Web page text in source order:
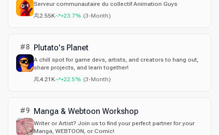
Serveur communautaire du collectif Animation Guys
2.55K
+23.7% (3-Month)
#8 Plutato's Planet
A chill spot for game devs, artists, and creators to hang out,
share projects, and learn together!
4.21K
+22.5% (3-Month)
#9 Manga & Webtoon Workshop
Writer or Artist? Join us to find your perfect partner for your
Manga, WEBTOON, or Comic!